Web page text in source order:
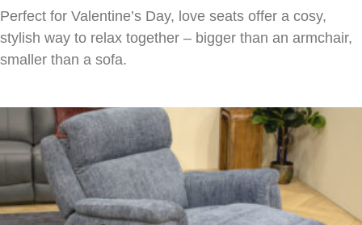
Perfect for Valentine’s Day, love seats offer a cosy,
stylish way to relax together – bigger than an armchair,
smaller than a sofa.